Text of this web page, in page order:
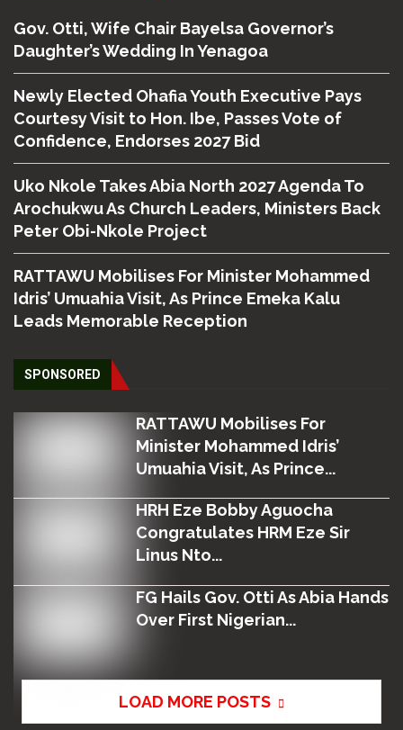
Gov. Otti, Wife Chair Bayelsa Governor’s
Daughter’s Wedding In Yenagoa
Newly Elected Ohafia Youth Executive Pays
Courtesy Visit to Hon. Ibe, Passes Vote of
Confidence, Endorses 2027 Bid
Uko Nkole Takes Abia North 2027 Agenda To
Arochukwu As Church Leaders, Ministers Back
Peter Obi-Nkole Project
RATTAWU Mobilises For Minister Mohammed
Idris’ Umuahia Visit, As Prince Emeka Kalu
Leads Memorable Reception
SPONSORED
RATTAWU Mobilises For
Minister Mohammed Idris’
Umuahia Visit, As Prince...
HRH Eze Bobby Aguocha
Congratulates HRM Eze Sir
Linus Nto...
FG Hails Gov. Otti As Abia Hands
Over First Nigerian...
LOAD MORE POSTS